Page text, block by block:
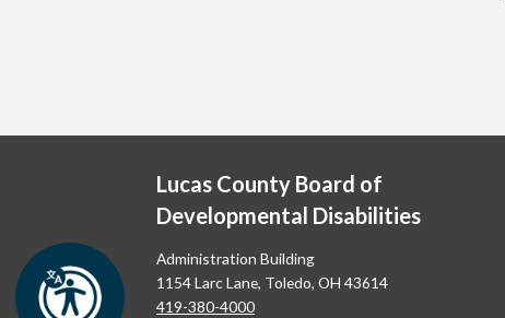
Lucas County Board of
Developmental Disabilities
Administration Building
1154 Larc Lane, Toledo, OH 43614
419-380-4000